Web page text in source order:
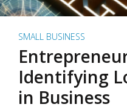
SMALL BUSINESS
Identifying
in Business